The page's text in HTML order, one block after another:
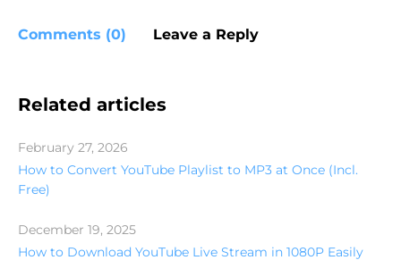
Comments (0) Leave a Reply
Related articles
February 27, 2026
How to Convert YouTube Playlist to MP3 at Once (Incl.
Free)
December 19, 2025
How to Download YouTube Live Stream in 1080P Easily